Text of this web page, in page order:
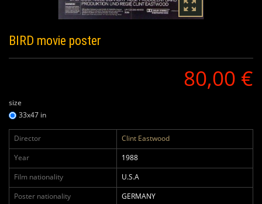
BIRD movie poster
80,00 €
size
33x47 in
Director
Clint Eastwood
Year
1988
Film nationality
U.S.A
Poster nationality
GERMANY